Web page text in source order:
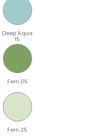
Deep Aqua
15
Fern 05
Fern 25